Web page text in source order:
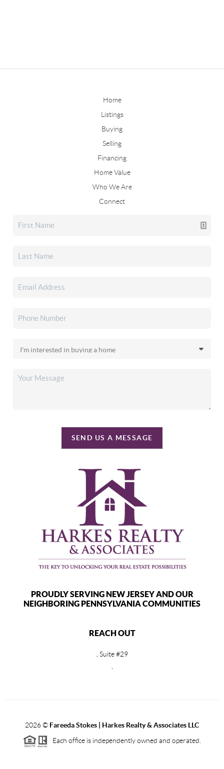
Home
Listings
Buying
Selling
Financing
Home Value
Who We Are
Connect
SEND US A MESSAGE
PROUDLY SERVING NEW JERSEY AND OUR
NEIGHBORING PENNSYLVANIA COMMUNITIES
REACH OUT
, Suite #29
2026© Fareeda Stokes | Harkes Realty & Associates LLC
Each office is independently owned and operated.